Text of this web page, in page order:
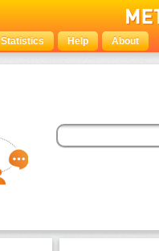
Statistics Help About